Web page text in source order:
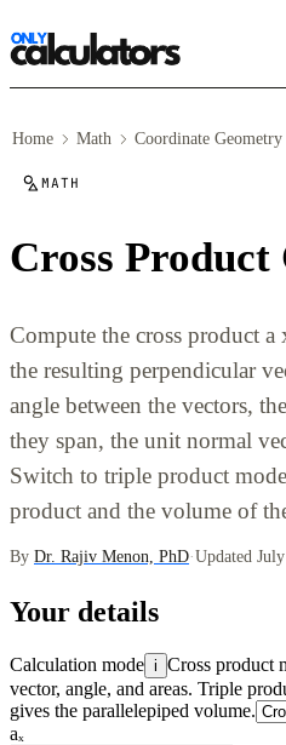
Home Math Coordinate Geometry
MATH
Cross
Compute the cross product
the resulting perpendicular
angle between the vectors,
they span, the unit normal
Switch to triple product
product and the volume of
By Dr. Rajiv Menon, PhD·Updated
Your details
Calculation mode i Cross product
vector, angle, and areas. Triple
gives the parallelepiped volume.
aₓ